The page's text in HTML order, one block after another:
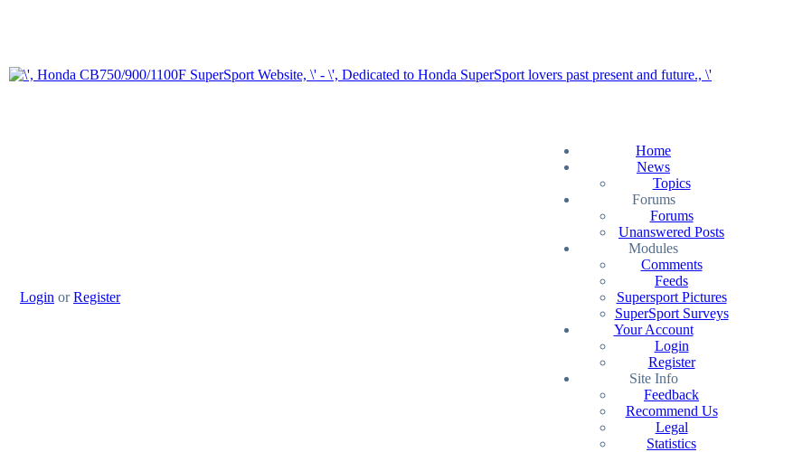
Login orRegister
Home
News
Topics
Forums
Forums
Unanswered Posts
Modules
Comments
Feeds
Supersport Pictures
SuperSport Surveys
Your Account
Login
Register
Site Info
Feedback
Recommend Us
Legal
Statistics